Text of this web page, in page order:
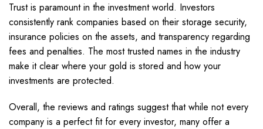
Trust is paramount in the investment world. Investors
consistently rank companies based on their storage security,
insurance policies on the assets, and transparency regarding
fees and penalties. The most trusted names in the industry
make it clear where your gold is stored and how your
investments are protected.
Overall, the reviews and ratings suggest that while not every
company is a perfect fit for every investor, many offer a